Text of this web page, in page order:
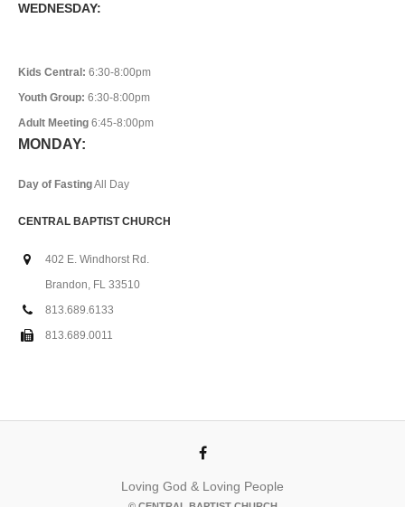
WEDNESDAY:
Kids Central: 6:30-8:00pm
Youth Group: 6:30-8:00pm
Adult Meeting 6:45-8:00pm
MONDAY:
Day of FastingAll Day
CENTRAL BAPTIST CHURCH
402 E. Windhorst Rd.
Brandon, FL 33510
813.689.6133
813.689.0011
Loving God & Loving People